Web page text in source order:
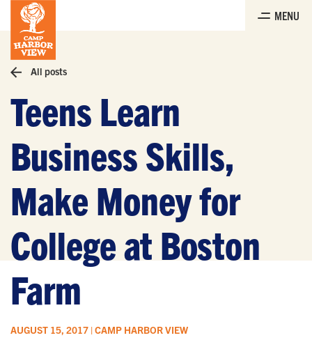
content
MENU
All posts
Teens Learn
Business Skills,
Make Money for
College at Boston
Farm
AUGUST 15, 2017 | CAMP HARBOR VIEW